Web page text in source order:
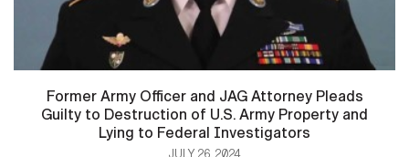
Former Army Officer and JAG Attorney Pleads
Guilty to Destruction of U.S. Army Property and
Lying to Federal Investigators